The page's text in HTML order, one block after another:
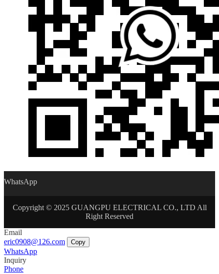
WhatsApp
Copyright © 2025 GUANGPU ELECTRICAL CO., LTD All
Right Reserved
Email
eric0908@126.com
Copy
WhatsApp
Inquiry
Phone